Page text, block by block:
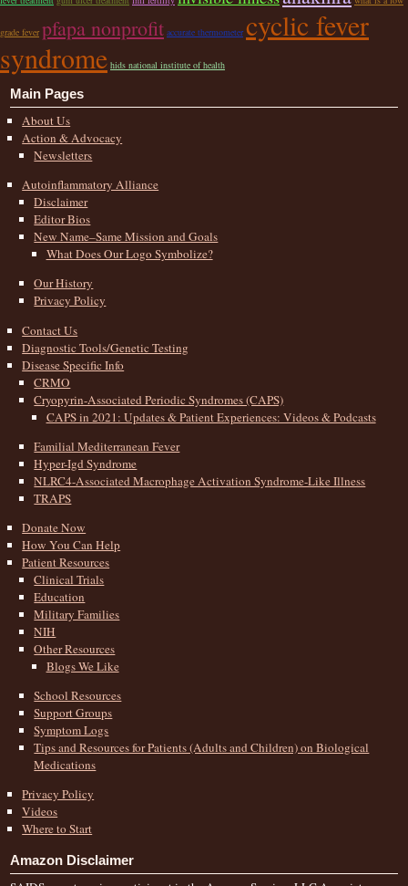
grade fever pfapa nonprofit accurate thermometer cyclic fever
syndrome hids national institute of health
Main Pages
About Us
Action & Advocacy
Newsletters
Autoinflammatory Alliance
Disclaimer
Editor Bios
New Name–Same Mission and Goals
What Does Our Logo Symbolize?
Our History
Privacy Policy
Contact Us
Diagnostic Tools/Genetic Testing
Disease Specific Info
CRMO
Cryopyrin-Associated Periodic Syndromes (CAPS)
CAPS in 2021: Updates & Patient Experiences: Videos & Podcasts
Familial Mediterranean Fever
Hyper-Igd Syndrome
NLRC4-Associated Macrophage Activation Syndrome-Like Illness
TRAPS
Donate Now
How You Can Help
Patient Resources
Clinical Trials
Education
Military Families
NIH
Other Resources
Blogs We Like
School Resources
Support Groups
Symptom Logs
Tips and Resources for Patients (Adults and Children) on Biological
Medications
Privacy Policy
Videos
Where to Start
Amazon Disclaimer